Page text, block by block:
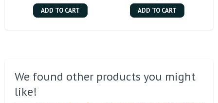
ADD TO CART ADD TO CART
We found other products you might
like!